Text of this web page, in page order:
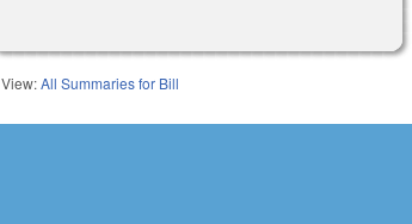
View:All Summaries for Bill